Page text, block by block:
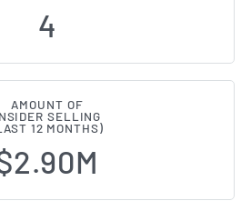
4
AMOUNT OF
SELLING
12 MONTHS)